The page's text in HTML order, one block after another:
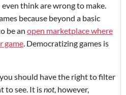
think are wrong to make.
because beyond a basic
be an open marketplace where
game. Democratizing games is
should have the right to filter
to see. It isnot, however,